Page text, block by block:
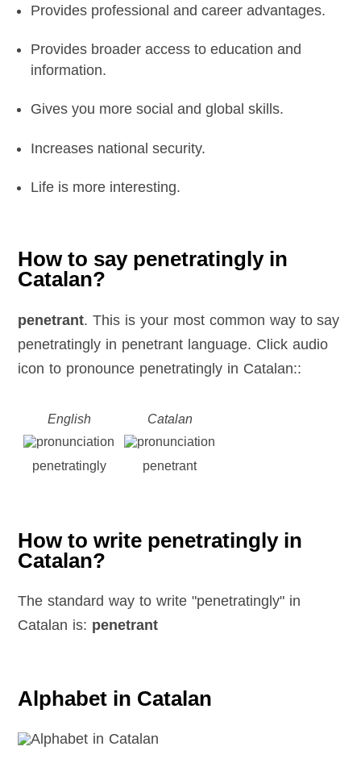
Provides professional and career advantages.
Provides broader access to education and
information.
Gives you more social and global skills.
Increases national security.
Life is more interesting.
How to say penetratingly in
Catalan?
penetrant. This is your most common way to say
penetratingly in penetrant language. Click audio
icon to pronounce penetratingly in Catalan::
English Catalan
penetratingly penetrant
How to write penetratingly in
Catalan?
The standard way to write "penetratingly" in
Catalan is: penetrant
Alphabet in Catalan